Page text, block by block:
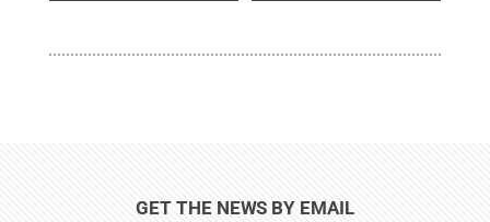
GET THE NEWS BY EMAIL